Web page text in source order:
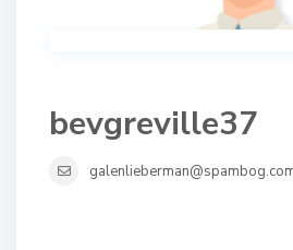
bevgreville37